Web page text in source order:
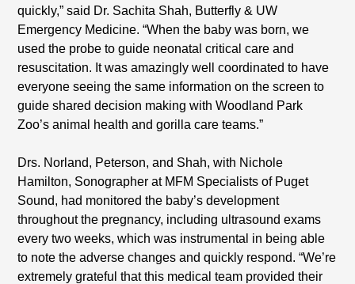
quickly,” said Dr. Sachita Shah, Butterfly & UW
Emergency Medicine. “When the baby was born, we
used the probe to guide neonatal critical care and
resuscitation. It was amazingly well coordinated to have
everyone seeing the same information on the screen to
guide shared decision making with Woodland Park
Zoo’s animal health and gorilla care teams.”
Drs. Norland, Peterson, and Shah, with Nichole
Hamilton, Sonographer at MFM Specialists of Puget
Sound, had monitored the baby’s development
throughout the pregnancy, including ultrasound exams
every two weeks, which was instrumental in being able
to note the adverse changes and quickly respond. “We’re
extremely grateful that this medical team provided their